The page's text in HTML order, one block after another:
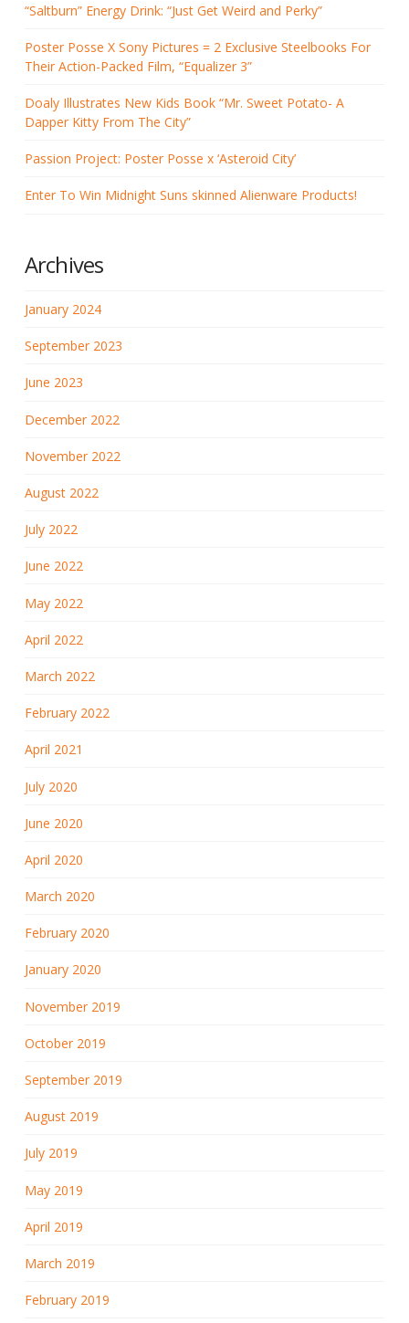
“Saltburn” Energy Drink: “Just Get Weird and Perky”
Poster Posse X Sony Pictures = 2 Exclusive Steelbooks For
Their Action-Packed Film, “Equalizer 3”
Doaly Illustrates New Kids Book “Mr. Sweet Potato- A
Dapper Kitty From The City”
Passion Project: Poster Posse x ‘Asteroid City’
Enter To Win Midnight Suns skinned Alienware Products!
Archives
January 2024
September 2023
June 2023
December 2022
November 2022
August 2022
July 2022
June 2022
May 2022
April 2022
March 2022
February 2022
April 2021
July 2020
June 2020
April 2020
March 2020
February 2020
January 2020
November 2019
October 2019
September 2019
August 2019
July 2019
May 2019
April 2019
March 2019
February 2019